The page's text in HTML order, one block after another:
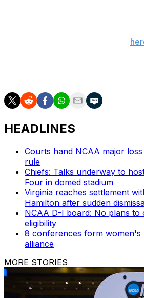
HEADLINES
Courts hand NCAA major
rule
Chiefs: Talks underway to
Four in domed stadium
Virginia reaches settlement
Hamilton after sudden
NCAA D-I board: No plans to
eligibility
8 conferences form women's
alliance
MORE STORIES